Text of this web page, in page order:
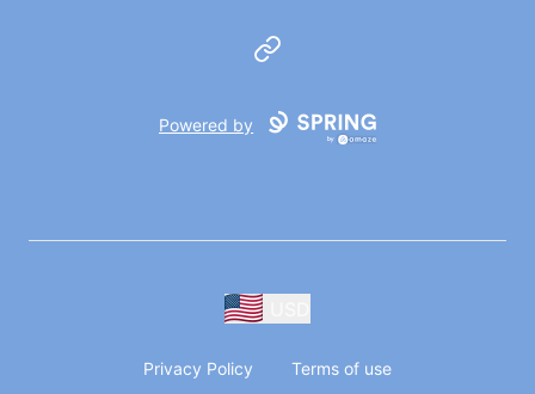
Website
Powered by
Privacy Policy Terms of use